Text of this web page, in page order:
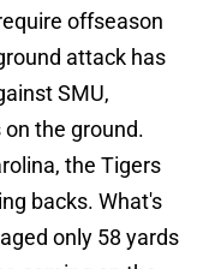
offseason
attack has
SMU,
the ground.
the Tigers
backs. What's
only 58 yards